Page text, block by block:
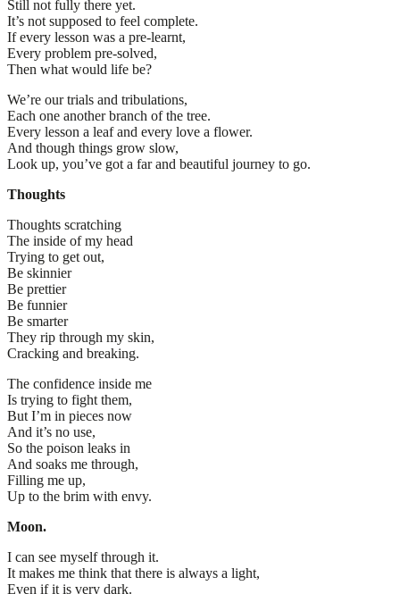
Still not fully there yet.
It’s not supposed to feel complete.
If every lesson was a pre-learnt,
Every problem pre-solved,
Then what would life be?
We’re our trials and tribulations,
Each one another branch of the tree.
Every lesson a leaf and every love a flower.
And though things grow slow,
Look up, you’ve got a far and beautiful journey to go.
Thoughts
Thoughts scratching
The inside of my head
Trying to get out,
Be skinnier
Be prettier
Be funnier
Be smarter
They rip through my skin,
Cracking and breaking.
The confidence inside me
Is trying to fight them,
But I’m in pieces now
And it’s no use,
So the poison leaks in
And soaks me through,
Filling me up,
Up to the brim with envy.
Moon.
I can see myself through it.
It makes me think that there is always a light,
Even if it is very dark.